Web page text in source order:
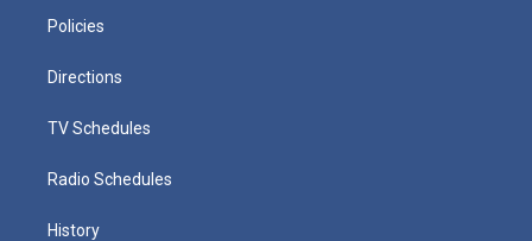
Policies
Directions
TV Schedules
Radio Schedules
History